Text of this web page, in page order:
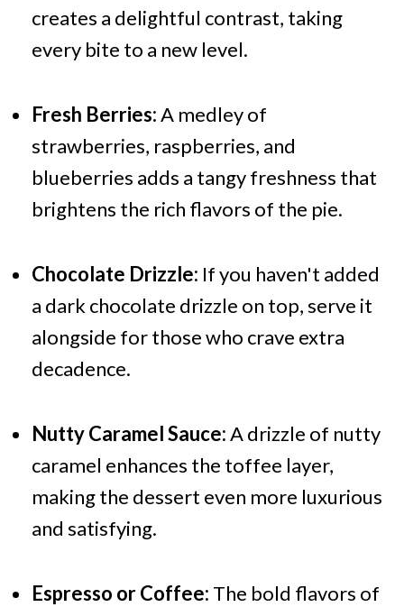
creates a delightful contrast, taking
every bite to a new level.
Fresh Berries:A medley of
strawberries, raspberries, and
blueberries adds a tangy freshness that
brightens the rich flavors of the pie.
Chocolate Drizzle: If you haven't added
a dark chocolate drizzle on top, serve it
alongside for those who crave extra
decadence.
Nutty Caramel Sauce:A drizzle of nutty
caramel enhances the toffee layer,
making the dessert even more luxurious
and satisfying.
Espresso or Coffee: The bold flavors of